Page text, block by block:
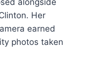
alongside
Her
earned
photos taken